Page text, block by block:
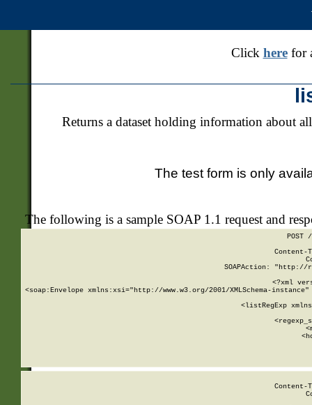
Click herefor
Returns a dataset holding information about
The test form is only
The following is a sample SOAP 1.1 request and
POST
SOAPAction: "http://
<?xml
<soap:Envelope xmlns:xsi="http://www.w3.org/2001/XMLSchema-
<listRegExp